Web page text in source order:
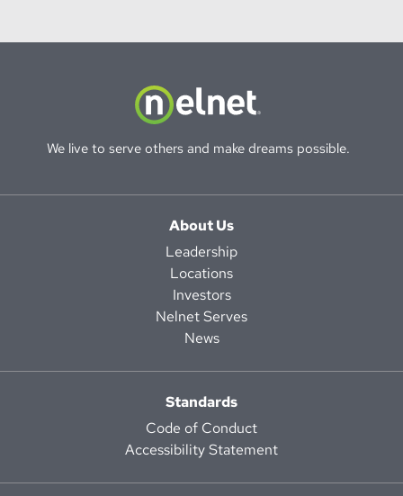
We live to serve others and make dreams possible.
About Us
Leadership
Locations
Investors
Nelnet Serves
News
Standards
Code of Conduct
Accessibility Statement